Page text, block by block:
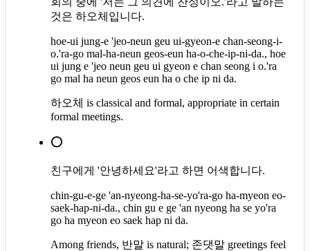
것은 하오체입니다.
hoe-ui jung-e 'jeo-neun geu ui-gyeon-e chan-seong-i-
o.'ra-go mal-ha-neun geos-eun ha-o-che-ip-ni-da., hoe
ui jung e 'jeo neun geu ui gyeon e chan seong i o.'ra
go mal ha neun geos eun ha o che ip ni da.
하오체 is classical and formal, appropriate in certain
formal meetings.
⭕
친구에게 '안녕하세요'라고 하면 어색합니다.
chin-gu-e-ge 'an-nyeong-ha-se-yo'ra-go ha-myeon eo-
saek-hap-ni-da., chin gu e ge 'an nyeong ha se yo'ra
go ha myeon eo saek hap ni da.
Among friends, 반말 is natural; 존댓말 greetings feel